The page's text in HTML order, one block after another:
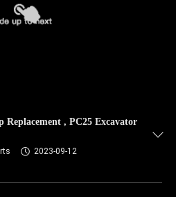
, PC25 Excavator
2023-09-12